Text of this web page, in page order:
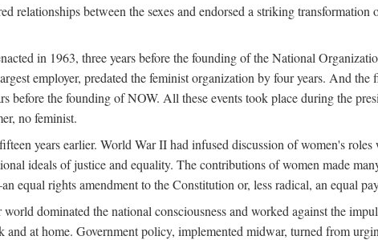
relationships between the sexes and endorsed a striking
in 1963, three years before the founding of the National
employer, predated the feminist organization by four years. And
before the founding of NOW. All these events took place during the
no feminist.
years earlier. World War II had infused discussion of women's
ideals of justice and equality. The contributions of women made
equal rights amendment to the Constitution or, less radical, an equal
dominated the national consciousness and worked against the
at home. Government policy, implemented midwar, turned from